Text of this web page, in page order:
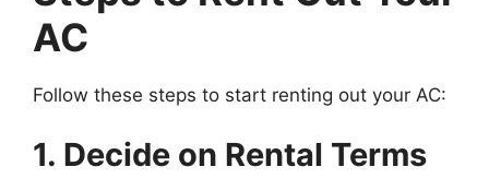
AC
Follow these steps to start renting out your AC:
1. Decide on Rental Terms